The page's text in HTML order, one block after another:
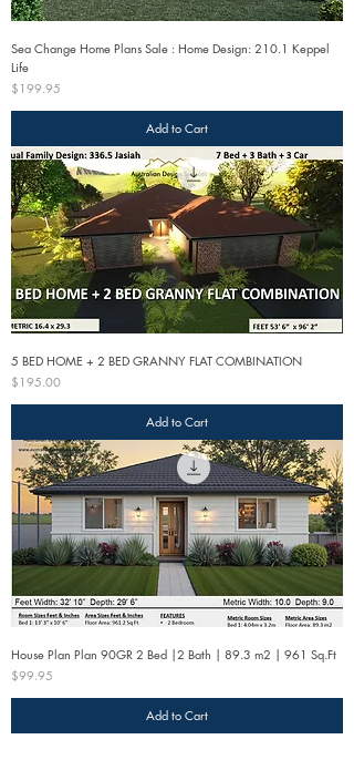
Sea Change Home Plans Sale : Home Design: 210.1 Keppel
Life
Price
$199.95
Add to Cart
5 BED HOME + 2 BED GRANNY FLAT COMBINATION
Price
$195.00
Add to Cart
House Plan Plan 90GR 2 Bed |2 Bath | 89.3 m2 | 961 Sq.Ft
Price
$99.95
Add to Cart